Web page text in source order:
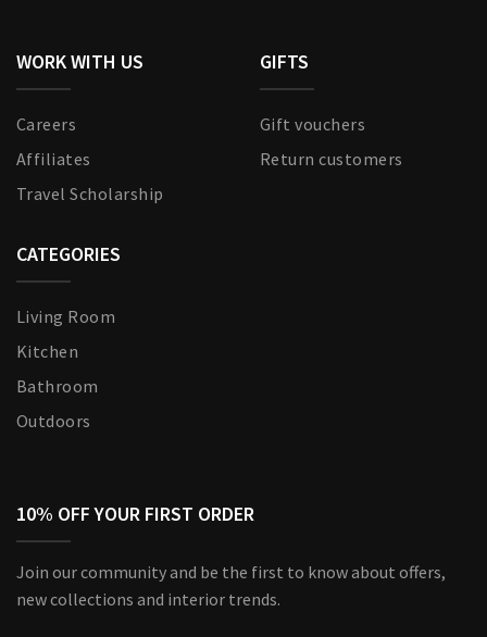
WORK WITH US
Careers
Affiliates
Travel Scholarship
GIFTS
Gift vouchers
Return customers
CATEGORIES
Living Room
Kitchen
Bathroom
Outdoors
10% OFF YOUR FIRST ORDER
Join our community and be the first to know about offers,
new collections and interior trends.